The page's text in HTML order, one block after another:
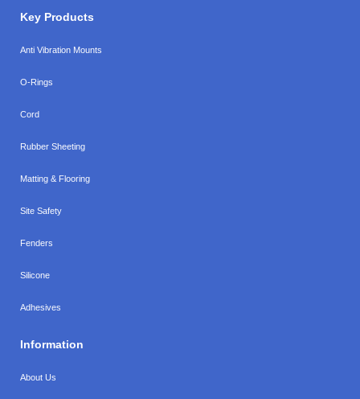
Key Products
Anti Vibration Mounts
O-Rings
Cord
Rubber Sheeting
Matting & Flooring
Site Safety
Fenders
Silicone
Adhesives
Information
About Us